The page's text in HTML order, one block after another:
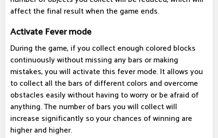
affect the final result when the game ends.
Activate Fever mode
During the game, if you collect enough colored blocks
continuously without missing any bars or making
mistakes, you will activate this fever mode. It allows you
to collect all the bars of different colors and overcome
obstacles easily without having to worry or be afraid of
anything. The number of bars you will collect will
increase significantly so your chances of winning are
higher and higher.